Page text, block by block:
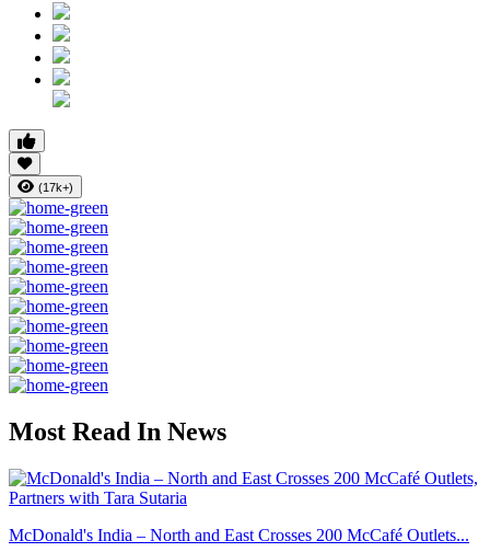
(17k+)
Most Read In News
McDonald's India – North and East Crosses 200 McCafé Outlets...